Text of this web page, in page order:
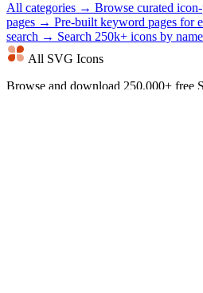
All categories → Browse curated
pages → Pre-built keyword pages for
search → Search 250k+ icons by
All SVG Icons
Browse and download 250,000+ free